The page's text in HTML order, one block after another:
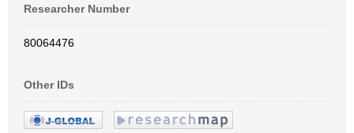
Researcher Number
80064476
Other IDs